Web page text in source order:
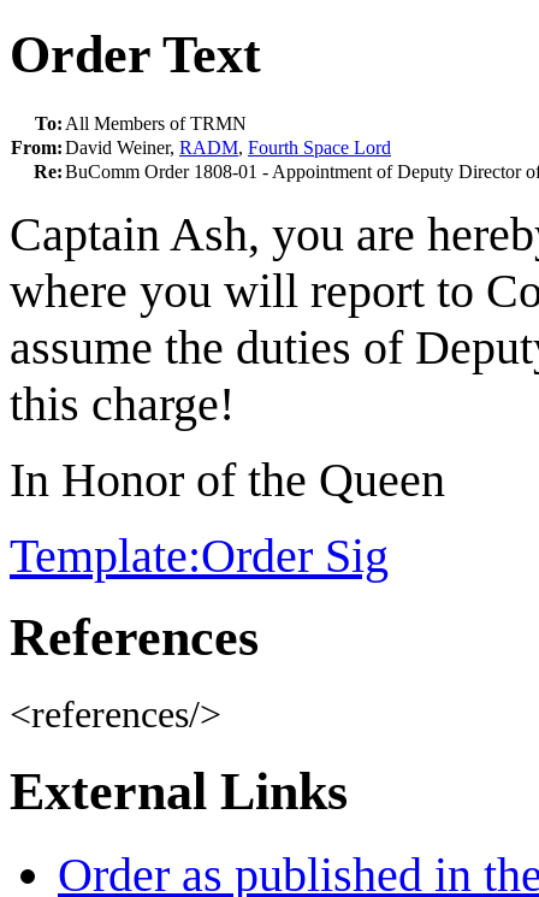
Order Text
To: All Members of TRMN
From:David Weiner, RADM, Fourth Space Lord
Re:BuComm Order 1808-01 - Appointment of Deputy Director
Captain Ash, you are
where you will report to
assume the duties of
this charge!
In Honor of the Queen
Template:Order Sig
References
<references/>
External Links
Order as published in